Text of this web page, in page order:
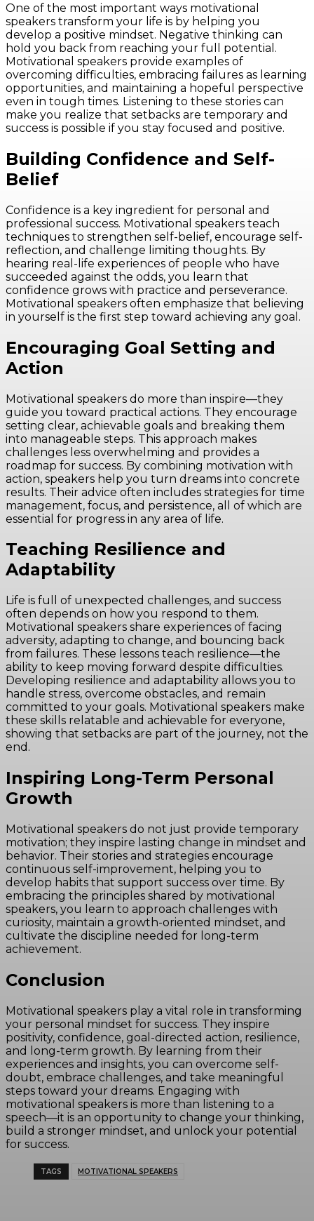
One of the most important ways motivational
speakers transform your life is by helping you
develop a positive mindset. Negative thinking can
hold you back from reaching your full potential.
Motivational speakers provide examples of
overcoming difficulties, embracing failures as learning
opportunities, and maintaining a hopeful perspective
even in tough times. Listening to these stories can
make you realize that setbacks are temporary and
success is possible if you stay focused and positive.
Building Confidence and Self-
Belief
Confidence is a key ingredient for personal and
professional success. Motivational speakers teach
techniques to strengthen self-belief, encourage self-
reflection, and challenge limiting thoughts. By
hearing real-life experiences of people who have
succeeded against the odds, you learn that
confidence grows with practice and perseverance.
Motivational speakers often emphasize that believing
in yourself is the first step toward achieving any goal.
Encouraging Goal Setting and
Action
Motivational speakers do more than inspire—they
guide you toward practical actions. They encourage
setting clear, achievable goals and breaking them
into manageable steps. This approach makes
challenges less overwhelming and provides a
roadmap for success. By combining motivation with
action, speakers help you turn dreams into concrete
results. Their advice often includes strategies for time
management, focus, and persistence, all of which are
essential for progress in any area of life.
Teaching Resilience and
Adaptability
Life is full of unexpected challenges, and success
often depends on how you respond to them.
Motivational speakers share experiences of facing
adversity, adapting to change, and bouncing back
from failures. These lessons teach resilience—the
ability to keep moving forward despite difficulties.
Developing resilience and adaptability allows you to
handle stress, overcome obstacles, and remain
committed to your goals. Motivational speakers make
these skills relatable and achievable for everyone,
showing that setbacks are part of the journey, not the
end.
Inspiring Long-Term Personal
Growth
Motivational speakers do not just provide temporary
motivation; they inspire lasting change in mindset and
behavior. Their stories and strategies encourage
continuous self-improvement, helping you to
develop habits that support success over time. By
embracing the principles shared by motivational
speakers, you learn to approach challenges with
curiosity, maintain a growth-oriented mindset, and
cultivate the discipline needed for long-term
achievement.
Conclusion
Motivational speakers play a vital role in transforming
your personal mindset for success. They inspire
positivity, confidence, goal-directed action, resilience,
and long-term growth. By learning from their
experiences and insights, you can overcome self-
doubt, embrace challenges, and take meaningful
steps toward your dreams. Engaging with
motivational speakers is more than listening to a
speech—it is an opportunity to change your thinking,
build a stronger mindset, and unlock your potential
for success.
TAGS MOTIVATIONAL SPEAKERS